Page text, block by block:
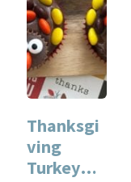
Thanksgi
ving
Turkey